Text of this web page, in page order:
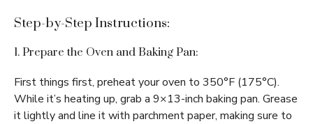
Step-by-Step Instructions:
1. Prepare the Oven and Baking Pan:
First things first, preheat your oven to 350°F (175°C).
While it’s heating up, grab a 9×13-inch baking pan. Grease
it lightly and line it with parchment paper, making sure to